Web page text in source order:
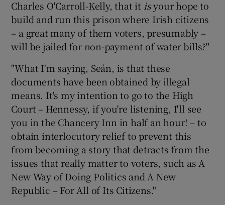
Charles O'Carroll-Kelly, that it isyour hope to
build and run this prison where Irish citizens
– a great many of them voters, presumably –
will be jailed for non-payment of water bills?"
"What I'm saying, Seán, is that these
documents have been obtained by illegal
means. It's my intention to go to the High
Court – Hennessy, if you're listening, I'll see
you in the Chancery Inn in half an hour! – to
obtain interlocutory relief to prevent this
from becoming a story that detracts from the
issues that really matter to voters, such as A
New Way of Doing Politics and A New
Republic – For All of Its Citizens."